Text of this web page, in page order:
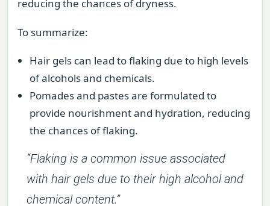
reducing the chances of dryness.
To summarize:
Hair gels can lead to flaking due to high levels
of alcohols and chemicals.
Pomades and pastes are formulated to
provide nourishment and hydration, reducing
the chances of flaking.
“Flaking is a common issue associated
with hair gels due to their high alcohol and
chemical content.”